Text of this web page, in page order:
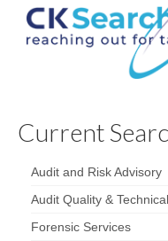
Current
Audit and Risk Advisory
Audit Quality &
Forensic Services